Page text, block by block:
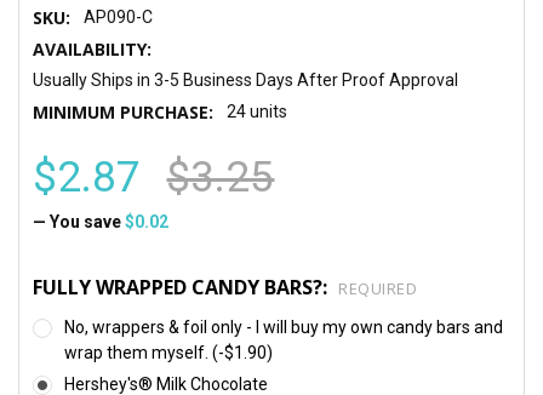
SKU: AP090-C
AVAILABILITY:
Usually Ships in 3-5 Business Days After Proof Approval
MINIMUM PURCHASE: 24 units
$2.87 $3.25
— You save $0.02
FULLY WRAPPED CANDY BARS?: REQUIRED
No, wrappers & foil only - I will buy my own candy bars and
wrap them myself. (-$1.90)
Hershey's® Milk Chocolate